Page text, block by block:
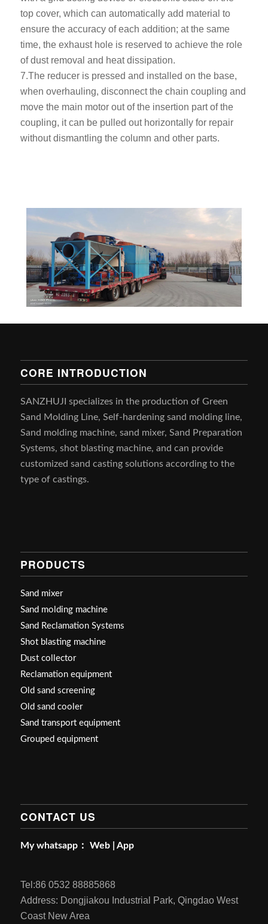
top cover, which can automatically add material to
ensure the accuracy of each addition; at the same
time, the exhaust hole is reserved to achieve the role
of dust removal and heat dissipation.
7.The reducer is pressed and installed on the base,
when overhauling, disconnect the chain coupling and
move the main motor out of the insertion part of the
coupling, it can be pulled out horizontally for repair
without dismantling the column and other parts.
CORE INTRODUCTION
SANZHUJI specializes in the production of Green
Sand Molding Line, Self-hardening sand molding line,
Sand molding machine, sand mixer, Sand Preparation
Systems, shot blasting machine, and can provide
customized sand casting solutions according to the
type of castings.
PRODUCTS
Sand mixer
Sand molding machine
Sand Reclamation Systems
Shot blasting machine
Dust collector
Reclamation equipment
Old sand screening
Old sand cooler
Sand transport equipment
Grouped equipment
CONTACT US
My whatsapp： Web| App
Tel:86 0532 88885868
Address: Dongjiakou Industrial Park, Qingdao West
Coast New Area